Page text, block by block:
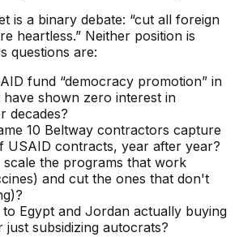
is a binary debate: “cut all foreign
heartless.” Neither position is
questions are:
fund “democracy promotion” in
shown zero interest in
decades?
10 Beltway contractors capture
USAID contracts, year after year?
the programs that work
and cut the ones that don't
to Egypt and Jordan actually buying
just subsidizing autocrats?